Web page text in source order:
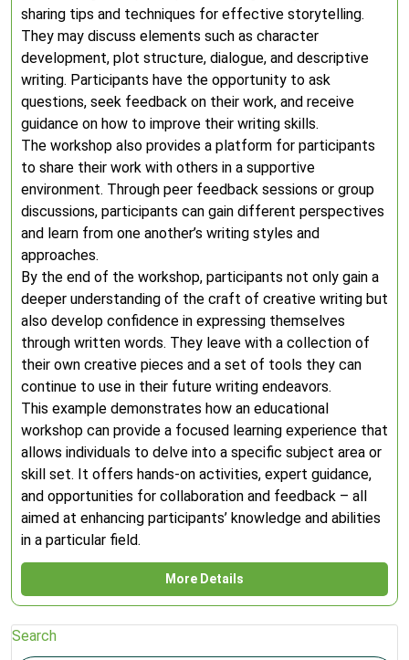
sharing tips and techniques for effective storytelling.
They may discuss elements such as character
development, plot structure, dialogue, and descriptive
writing. Participants have the opportunity to ask
questions, seek feedback on their work, and receive
guidance on how to improve their writing skills.
The workshop also provides a platform for participants
to share their work with others in a supportive
environment. Through peer feedback sessions or group
discussions, participants can gain different perspectives
and learn from one another’s writing styles and
approaches.
By the end of the workshop, participants not only gain a
deeper understanding of the craft of creative writing but
also develop confidence in expressing themselves
through written words. They leave with a collection of
their own creative pieces and a set of tools they can
continue to use in their future writing endeavors.
This example demonstrates how an educational
workshop can provide a focused learning experience that
allows individuals to delve into a specific subject area or
skill set. It offers hands-on activities, expert guidance,
and opportunities for collaboration and feedback – all
aimed at enhancing participants’ knowledge and abilities
in a particular field.
More Details
Search